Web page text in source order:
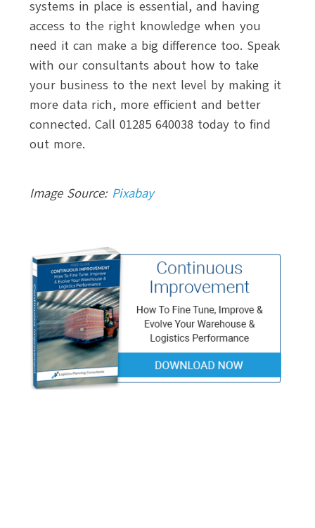
systems in place is essential, and having
access to the right knowledge when you
need it can make a big difference too. Speak
with our consultants about how to take
your business to the next level by making it
more data rich, more efficient and better
connected. Call 01285 640038 today to find
out more.
Image Source: Pixabay